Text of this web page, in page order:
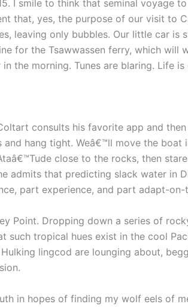
I smile to think that seminal voyage
that, yes, the purpose of our visit to
leaving only bubbles. Our little car
for the Tsawwassen ferry, which
the morning. Tunes are blaring. Life is
consults his favorite app and
hang tight. Weâ€™ll move the boat
close to the rocks, then
admits that predicting slack water in
part experience, and part adapt-on-
Point. Dropping down a series of
such tropical hues exist in the cool
lingcod are lounging about,
in hopes of finding my wolf eels of